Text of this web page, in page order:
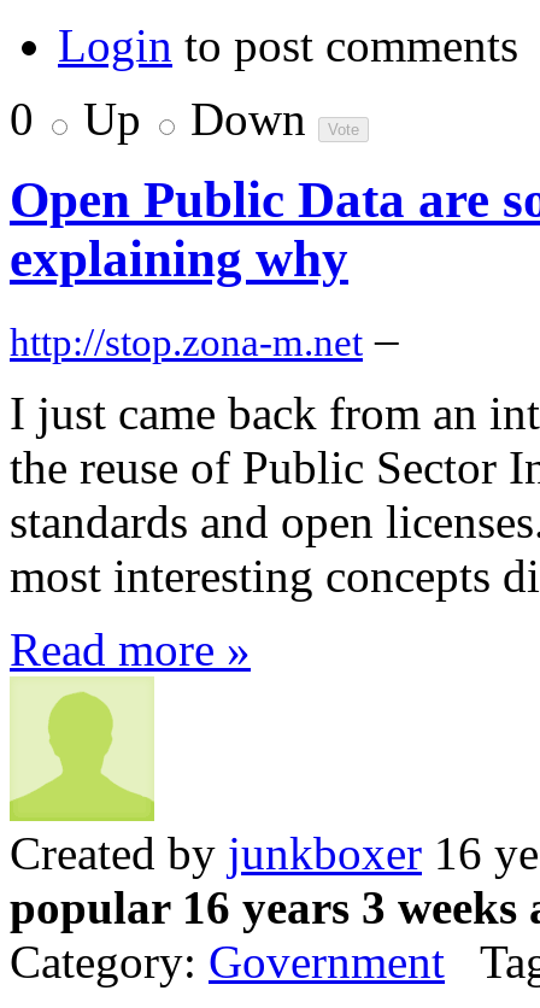
Login to post comments
0
Up Down
Open Public Data are
explaining why
http://stop.zona-m.net –
I just came back from an
the reuse of Public Sector
standards and open
most interesting concepts
Read more »
Created by junkboxer 16
popular 16 years 3 weeks
Category: Government